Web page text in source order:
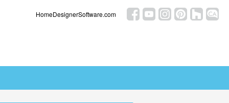
HomeDesignerSoftware.com